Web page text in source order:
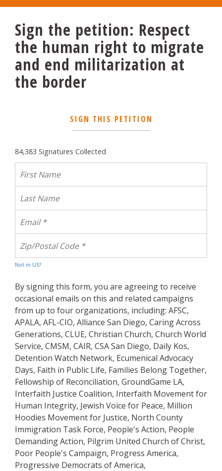
Sign the petition: Respect
the human right to migrate
and end militarization at
the border
SIGN THIS PETITION
84,383 Signatures Collected
Not in US?
By signing this form, you are agreeing to receive
occasional emails on this and related campaigns
from up to four organizations, including: AFSC,
APALA, AFL-CIO, Alliance San Diego, Caring Across
Generations, CLUE, Christian Church, Church World
Service, CMSM, CAIR, CSA San Diego, Daily Kos,
Detention Watch Network, Ecumenical Advocacy
Days, Faith in Public Life, Families Belong Together,
Fellowship of Reconciliation, GroundGame LA,
Interfaith Justice Coalition, Interfaith Movement for
Human Integrity, Jewish Voice for Peace, Million
Hoodies Movement for Justice, North County
Immigration Task Force, People's Action, People
Demanding Action, Pilgrim United Church of Christ,
Poor People's Campaign, Progress America,
Progressive Democrats of America,